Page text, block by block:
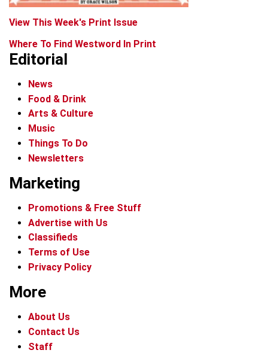
View This Week's Print Issue
Where To Find Westword In Print
Editorial
News
Food & Drink
Arts & Culture
Music
Things To Do
Newsletters
Marketing
Promotions & Free Stuff
Advertise with Us
Classifieds
Terms of Use
Privacy Policy
More
About Us
Contact Us
Staff